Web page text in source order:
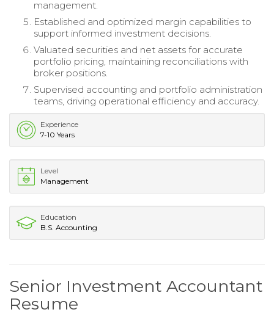
management.
Established and optimized margin capabilities to
support informed investment decisions.
Valuated securities and net assets for accurate
portfolio pricing, maintaining reconciliations with
broker positions.
Supervised accounting and portfolio administration
teams, driving operational efficiency and accuracy.
Experience
7-10 Years
Level
Management
Education
B.S. Accounting
Senior Investment Accountant
Resume